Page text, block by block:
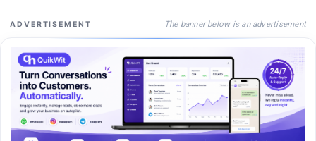
ADVERTISEMENT The banner below is an advertisement